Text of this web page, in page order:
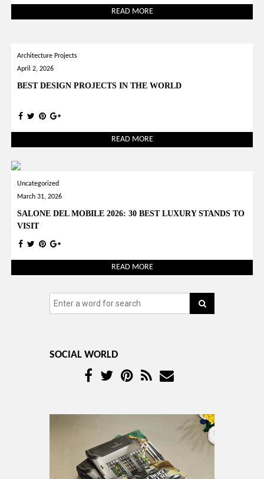
READ MORE
Architecture Projects
April 2, 2026
BEST DESIGN PROJECTS IN THE WORLD
READ MORE
Uncategorized
March 31, 2026
SALONE DEL MOBILE 2026: 30 BEST LUXURY STANDS TO
VISIT
READ MORE
SOCIAL WORLD